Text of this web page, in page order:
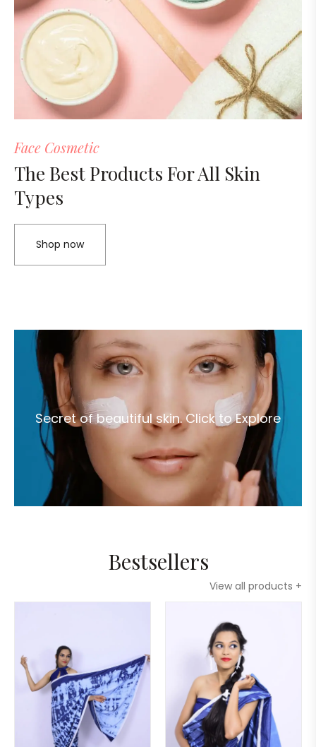
Face Cosmetic
The Best Products For All Skin
Types
Shop now
Secret of beautiful skin. Click to Explore
Bestsellers
View all products +